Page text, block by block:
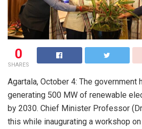
0
SHARES
Agartala, October 4: The government
generating 500 MW of renewable
by 2030. Chief Minister Professor
this while inaugurating a workshop on